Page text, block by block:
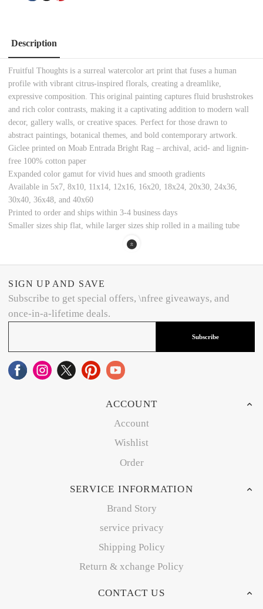
Description
Fruitful Thoughts is a surreal watercolor art print that fuses a human
profile with vibrant citrus-inspired florals, creating a dreamlike,
expressive composition. This original painting captures fluid brushstrokes
and rich color contrasts, making it a captivating addition to modern wall
decor, gallery walls, or creative spaces. Perfect for those drawn to
abstract paintings, botanical themes, and bold contemporary artwork.
Giclee printed on Moab Entrada Bright Rag – archival, acid- and lignin-
free 100% cotton paper
Expanded color gamut for vivid hues and smooth gradients
Available in 5x7, 8x10, 11x14, 12x16, 16x20, 18x24, 20x30, 24x36,
30x40, 36x48, and 40x60
Printed to order and ships within 3-4 business days
Smaller sizes ship flat, while larger sizes ship rolled in a mailing tube
SIGN UP AND SAVE
Subscribe to get special offers, \nfree giveaways, and
once-in-a-lifetime deals.
Subscribe
ACCOUNT
Account
Wishlist
Order
SERVICE INFORMATION
Brand Story
service privacy
Shipping Policy
Return & xchange Policy
CONTACT US